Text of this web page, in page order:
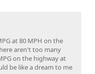
at 80 MPH on the
aren't too many
on the highway at
be like a dream to me